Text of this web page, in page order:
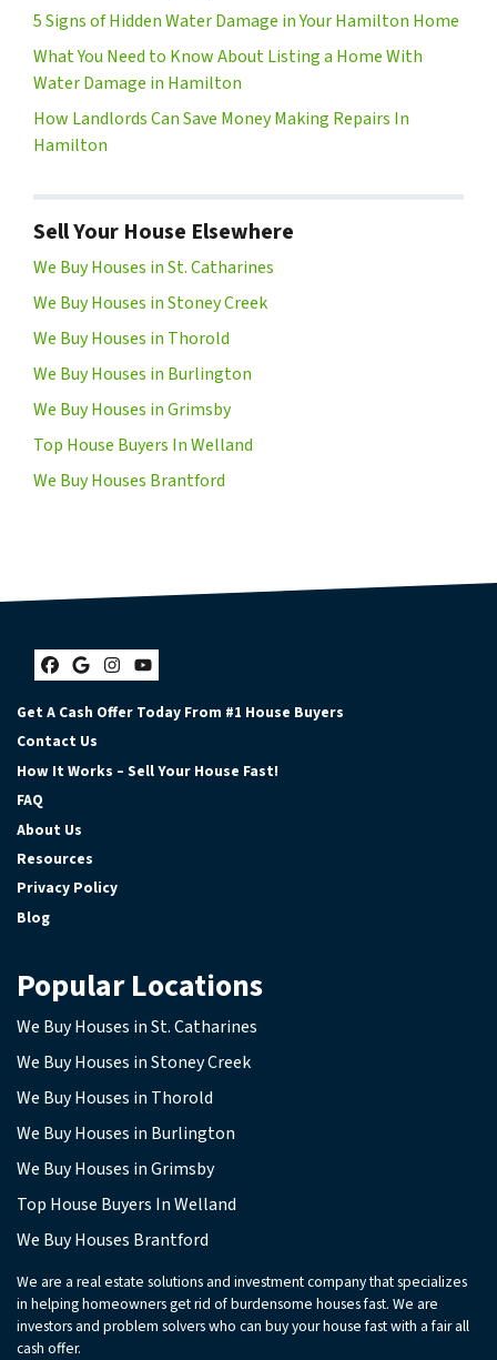
5 Signs of Hidden Water Damage in Your Hamilton Home
What You Need to Know About Listing a Home With
Water Damage in Hamilton
How Landlords Can Save Money Making Repairs In
Hamilton
Sell Your House Elsewhere
We Buy Houses in St. Catharines
We Buy Houses in Stoney Creek
We Buy Houses in Thorold
We Buy Houses in Burlington
We Buy Houses in Grimsby
Top House Buyers In Welland
We Buy Houses Brantford
Facebook
Google Business
Instagram
YouTube
Get A Cash Offer Today From #1 House Buyers
Contact Us
How It Works – Sell Your House Fast!
FAQ
About Us
Resources
Privacy Policy
Blog
Popular Locations
We Buy Houses in St. Catharines
We Buy Houses in Stoney Creek
We Buy Houses in Thorold
We Buy Houses in Burlington
We Buy Houses in Grimsby
Top House Buyers In Welland
We Buy Houses Brantford
We are a real estate solutions and investment company that specializes
in helping homeowners get rid of burdensome houses fast. We are
investors and problem solvers who can buy your house fast with a fair all
cash offer.